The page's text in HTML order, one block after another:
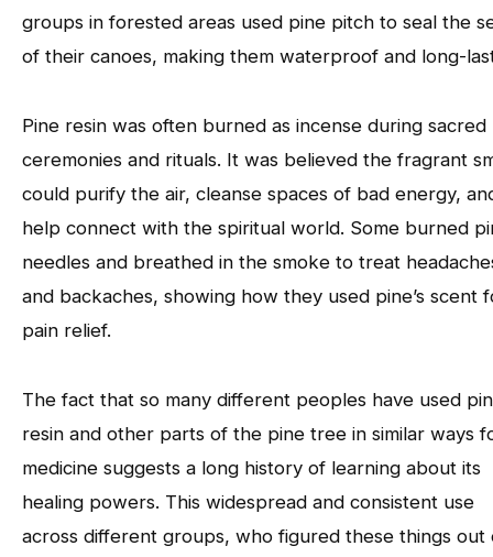
groups in forested areas used pine pitch to seal the
of their canoes, making them waterproof and long-
Pine resin was often burned as incense during sacred
ceremonies and rituals. It was believed the fragrant
could purify the air, cleanse spaces of bad energy,
help connect with the spiritual world. Some burned
needles and breathed in the smoke to treat
and backaches, showing how they used pine’s scent
pain relief.
The fact that so many different peoples have used
resin and other parts of the pine tree in similar ways
medicine suggests a long history of learning about its
healing powers. This widespread and consistent use
across different groups, who figured these things out